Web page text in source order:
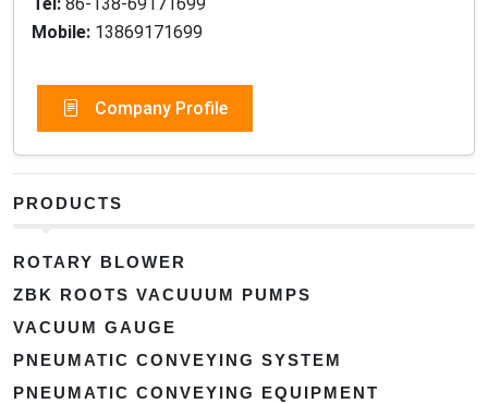
Tel: 86-138-69171699
Mobile: 13869171699
Company Profile
PRODUCTS
ROTARY BLOWER
ZBK ROOTS VACUUUM PUMPS
VACUUM GAUGE
PNEUMATIC CONVEYING SYSTEM
PNEUMATIC CONVEYING EQUIPMENT